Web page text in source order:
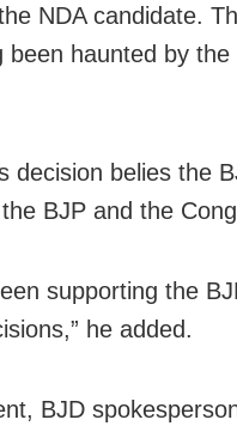
NDA candidate.
haunted by the
belies the
BJP and the
supporting the
he added.
BJD